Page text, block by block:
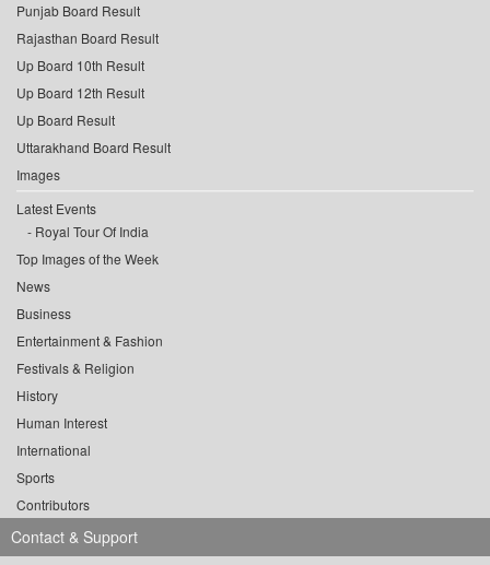
Punjab Board Result
Rajasthan Board Result
Up Board 10th Result
Up Board 12th Result
Up Board Result
Uttarakhand Board Result
Images
Latest Events
Royal Tour Of India
Top Images of the Week
News
Business
Entertainment & Fashion
Festivals & Religion
History
Human Interest
International
Sports
Contributors
Contact & Support